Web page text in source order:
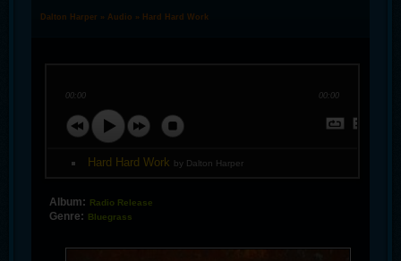
Dalton Harper » Audio » Hard Hard Work
00:00 00:00
Hard Hard Work by Dalton Harper
Album: Radio Release
Genre: Bluegrass